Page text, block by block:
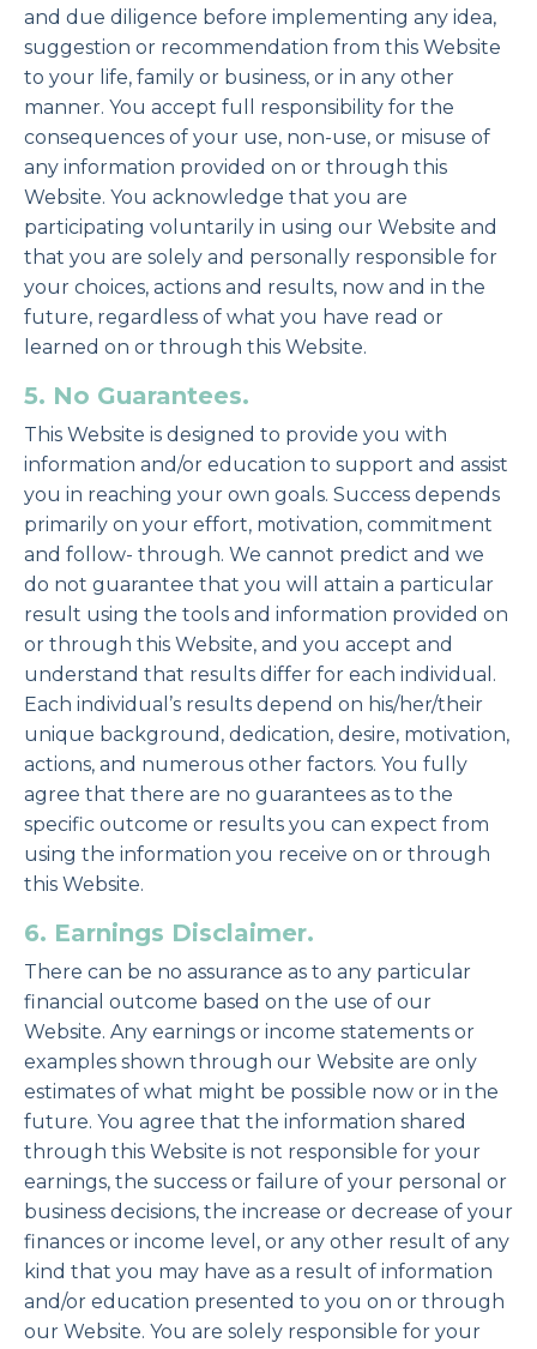
and due diligence before implementing any idea,
suggestion or recommendation from this Website
to your life, family or business, or in any other
manner. You accept full responsibility for the
consequences of your use, non-use, or misuse of
any information provided on or through this
Website. You acknowledge that you are
participating voluntarily in using our Website and
that you are solely and personally responsible for
your choices, actions and results, now and in the
future, regardless of what you have read or
learned on or through this Website.
5. No Guarantees.
This Website is designed to provide you with
information and/or education to support and assist
you in reaching your own goals. Success depends
primarily on your effort, motivation, commitment
and follow- through. We cannot predict and we
do not guarantee that you will attain a particular
result using the tools and information provided on
or through this Website, and you accept and
understand that results differ for each individual.
Each individual’s results depend on his/her/their
unique background, dedication, desire, motivation,
actions, and numerous other factors. You fully
agree that there are no guarantees as to the
specific outcome or results you can expect from
using the information you receive on or through
this Website.
6. Earnings Disclaimer.
There can be no assurance as to any particular
financial outcome based on the use of our
Website. Any earnings or income statements or
examples shown through our Website are only
estimates of what might be possible now or in the
future. You agree that the information shared
through this Website is not responsible for your
earnings, the success or failure of your personal or
business decisions, the increase or decrease of your
finances or income level, or any other result of any
kind that you may have as a result of information
and/or education presented to you on or through
our Website. You are solely responsible for your